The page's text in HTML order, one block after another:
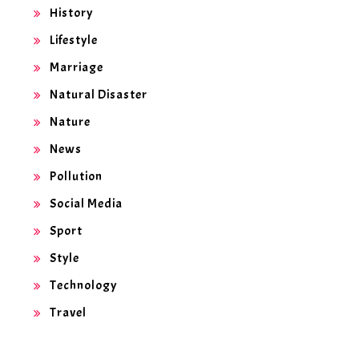
History
Lifestyle
Marriage
Natural Disaster
Nature
News
Pollution
Social Media
Sport
Style
Technology
Travel